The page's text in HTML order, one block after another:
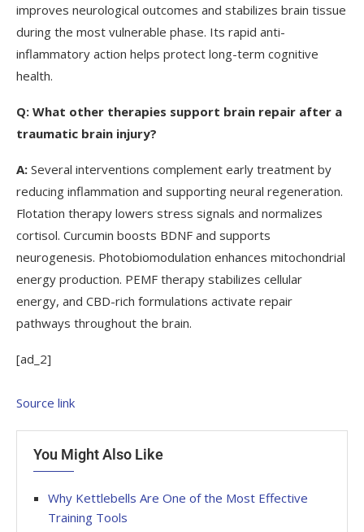
improves neurological outcomes and stabilizes brain tissue
during the most vulnerable phase. Its rapid anti-
inflammatory action helps protect long-term cognitive
health.
Q: What other therapies support brain repair after a
traumatic brain injury?
A: Several interventions complement early treatment by
reducing inflammation and supporting neural regeneration.
Flotation therapy lowers stress signals and normalizes
cortisol. Curcumin boosts BDNF and supports
neurogenesis. Photobiomodulation enhances mitochondrial
energy production. PEMF therapy stabilizes cellular
energy, and CBD-rich formulations activate repair
pathways throughout the brain.
[ad_2]
Source link
You Might Also Like
Why Kettlebells Are One of the Most Effective
Training Tools